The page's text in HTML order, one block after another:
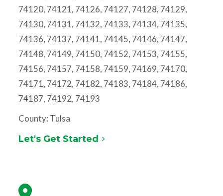
74120, 74121, 74126, 74127, 74128, 74129,
74130, 74131, 74132, 74133, 74134, 74135,
74136, 74137, 74141, 74145, 74146, 74147,
74148, 74149, 74150, 74152, 74153, 74155,
74156, 74157, 74158, 74159, 74169, 74170,
74171, 74172, 74182, 74183, 74184, 74186,
74187, 74192, 74193
County: Tulsa
Let's Get Started